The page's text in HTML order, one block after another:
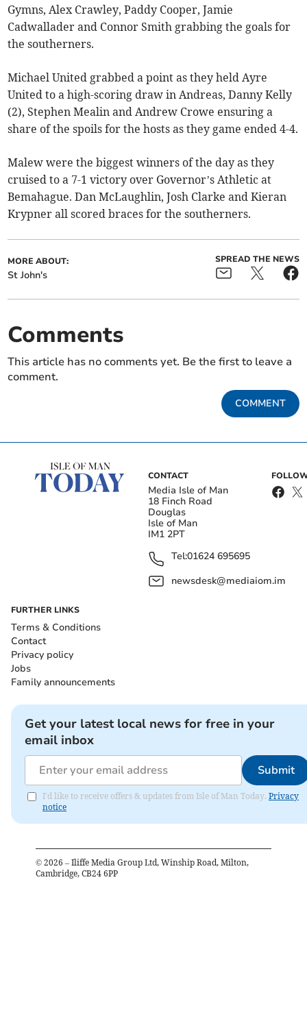
Gymns, Alex Crawley, Paddy Cooper, Jamie
Cadwallader and Connor Smith grabbing the goals for
the southerners.
Michael United grabbed a point as they held Ayre
United to a high-scoring draw in Andreas, Danny Kelly
(2), Stephen Mealin and Andrew Crowe ensuring a
share of the spoils for the hosts as they game ended 4-4.
Malew were the biggest winners of the day as they
cruised to a 7-1 victory over Governor’s Athletic at
Bemahague. Dan McLaughlin, Josh Clarke and Kieran
Krypner all scored braces for the southerners.
MORE ABOUT:
St John's
SPREAD THE NEWS
Comments
This article has no comments yet. Be the first to leave a
comment.
COMMENT
CONTACT
Media Isle of Man
18 Finch Road
Douglas
Isle of Man
IM1 2PT
Tel:01624 695695
newsdesk@mediaiom.im
FURTHER LINKS
Terms & Conditions
Contact
Privacy policy
Jobs
Family announcements
Get your latest local news for free in your
email inbox
Submit
I'd like to receive offers & updates from Isle of Man Today. Privacy
notice
© 2026 – Iliffe Media Group Ltd, Winship Road, Milton,
Cambridge, CB24 6PP